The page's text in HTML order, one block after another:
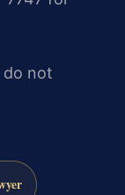
do not